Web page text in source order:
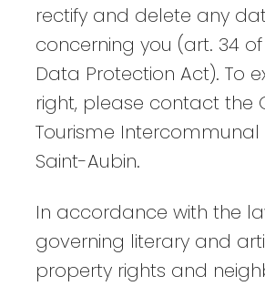
rectify and delete any
concerning you (art. 34
Data Protection Act). To
right, please contact the
Tourisme Intercommunal
Saint-Aubin.
In accordance with the
governing literary and
property rights and